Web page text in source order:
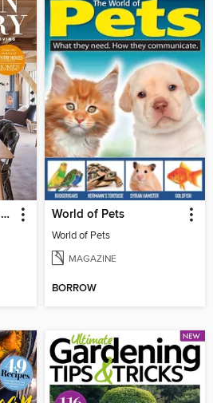
Modern Country - 5th Ed World of Pets
World of Pets
MAGAZINE
BORROW